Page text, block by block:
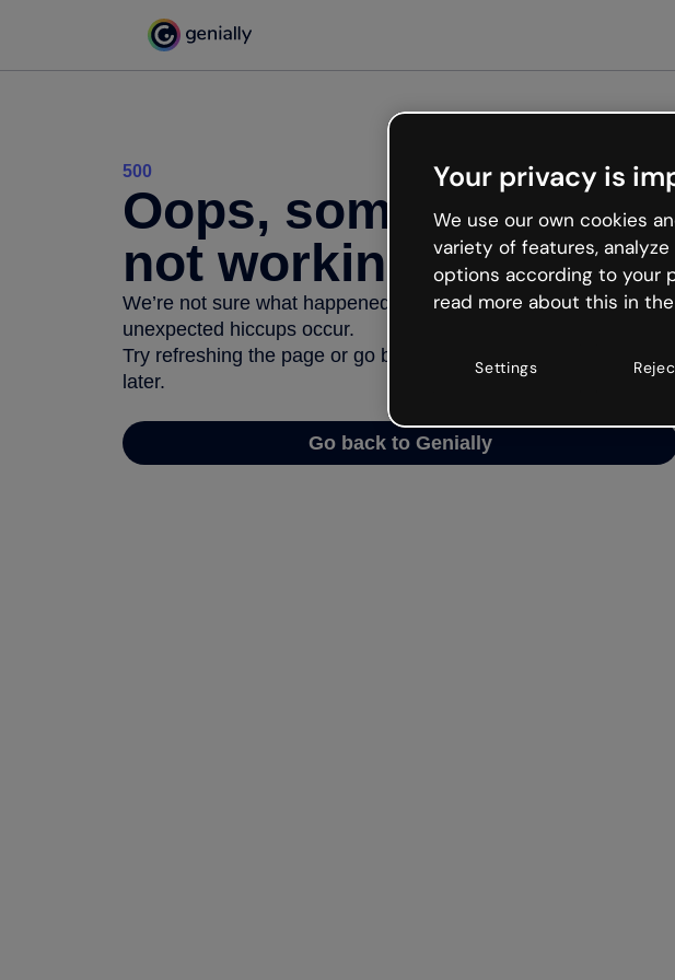
500
Oops, something’s
not working
We’re not sure what happened but the internet is like that and
unexpected hiccups occur.
Try refreshing the page or go back to Genially and try your luck
later.
Go back to Genially
Your privacy is
We use our own cookies
variety of features,
options according to your
read more about this in the
Settings